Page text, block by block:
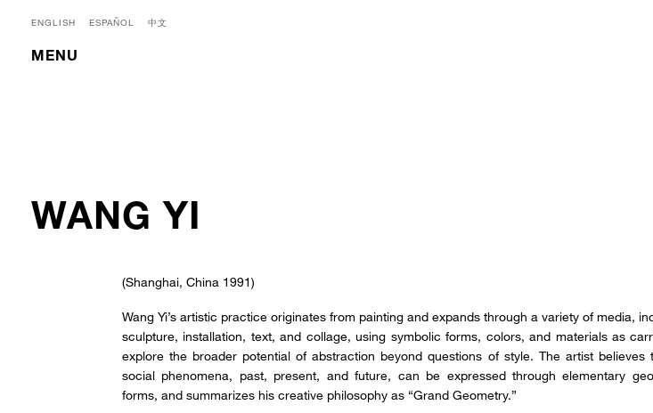
ENGLISH ESPAÑOL 中文
MENU
WANG YI
(Shanghai, China 1991)
Wang Yi’s artistic practice originates from painting and expands through a variety of media,
sculpture, installation, text, and collage, using symbolic forms, colors, and materials as
explore the broader potential of abstraction beyond questions of style. The artist believes
social phenomena, past, present, and future, can be expressed through elementary
forms, and summarizes his creative philosophy as “Grand Geometry.”